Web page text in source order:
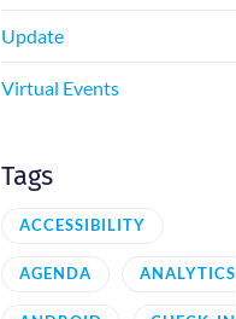
Update
Virtual Events
Tags
ACCESSIBILITY
AGENDA ANALYTICS